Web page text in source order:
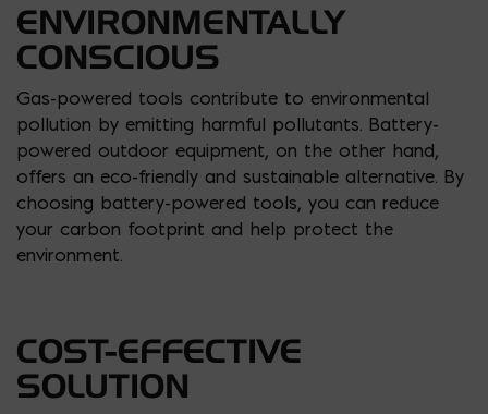
ENVIRONMENTALLY
CONSCIOUS
Gas-powered tools contribute to environmental
pollution by emitting harmful pollutants. Battery-
powered outdoor equipment, on the other hand,
offers an eco-friendly and sustainable alternative. By
choosing battery-powered tools, you can reduce
your carbon footprint and help protect the
environment.
COST-EFFECTIVE
SOLUTION